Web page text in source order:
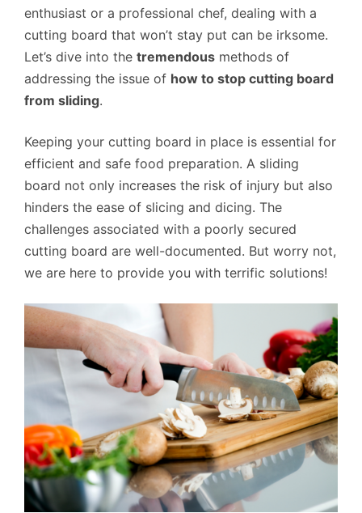
enthusiast or a professional chef, dealing with a
cutting board that won’t stay put can be irksome.
Let’s dive into the tremendous methods of
addressing the issue of how to stop cutting board
from sliding.
Keeping your cutting board in place is essential for
efficient and safe food preparation. A sliding
board not only increases the risk of injury but also
hinders the ease of slicing and dicing. The
challenges associated with a poorly secured
cutting board are well-documented. But worry not,
we are here to provide you with terrific solutions!